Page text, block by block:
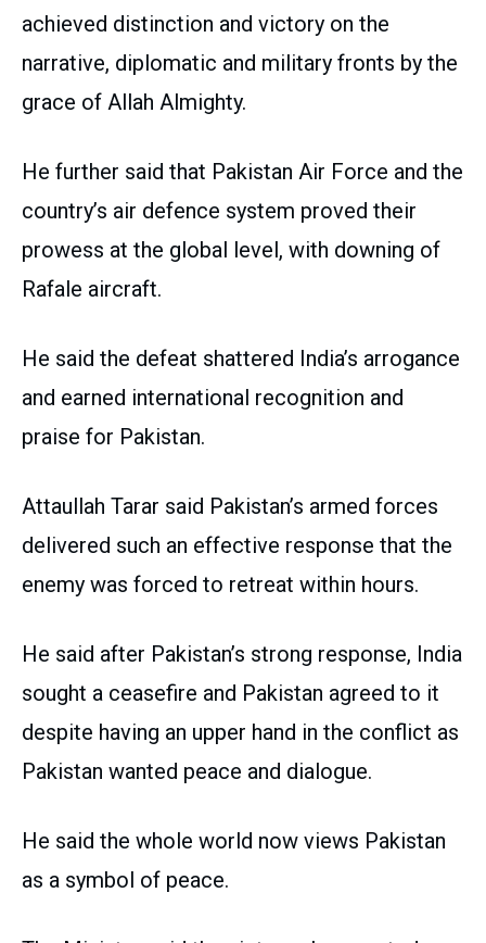
achieved distinction and victory on the
narrative, diplomatic and military fronts by the
grace of Allah Almighty.
He further said that Pakistan Air Force and the
country’s air defence system proved their
prowess at the global level, with downing of
Rafale aircraft.
He said the defeat shattered India’s arrogance
and earned international recognition and
praise for Pakistan.
Attaullah Tarar said Pakistan’s armed forces
delivered such an effective response that the
enemy was forced to retreat within hours.
He said after Pakistan’s strong response, India
sought a ceasefire and Pakistan agreed to it
despite having an upper hand in the conflict as
Pakistan wanted peace and dialogue.
He said the whole world now views Pakistan
as a symbol of peace.